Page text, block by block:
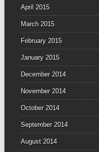
April 2015
March 2015
February 2015
January 2015
December 2014
November 2014
October 2014
September 2014
August 2014